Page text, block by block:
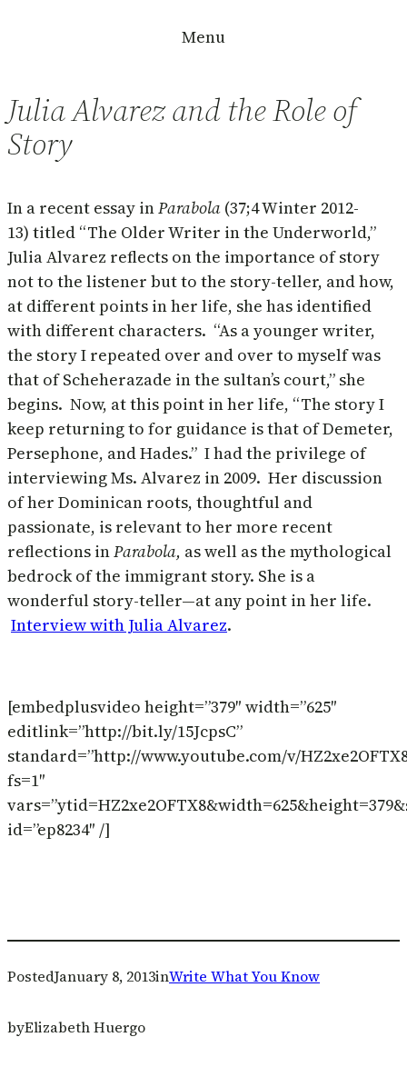
Menu
Julia Alvarez and the Role of
Story
In a recent essay inParabola (37;4 Winter 2012-
13) titled “The Older Writer in the Underworld,”
Julia Alvarez reflects on the importance of story
not to the listener but to the story-teller, and how,
at different points in her life, she has identified
with different characters. “As a younger writer,
the story I repeated over and over to myself was
that of Scheherazade in the sultan’s court,” she
begins. Now, at this point in her life, “The story I
keep returning to for guidance is that of Demeter,
Persephone, and Hades.” I had the privilege of
interviewing Ms. Alvarez in 2009. Her discussion
of her Dominican roots, thoughtful and
passionate, is relevant to her more recent
reflections inParabola, as well as the mythological
bedrock of the immigrant story. She is a
wonderful story-teller—at any point in her life.
Interview with Julia Alvarez.
[embedplusvideo height=”379″ width=”625″
editlink=”http://bit.ly/15JcpsC”
standard=”http://www.youtube.com/v/
fs=1″
id=”ep8234″ /]
PostedJanuary 8, 2013inWrite What You Know
byElizabeth Huergo